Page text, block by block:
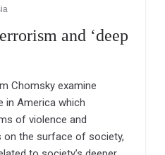
and ‘deep
Chomsky examine
in America which
of violence and
on the surface of society,